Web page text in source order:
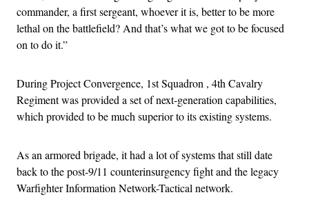
commander, a first sergeant, whoever it is, better to be more
lethal on the battlefield? And that’s what we got to be focused
on to do it.”
During Project Convergence, 1st Squadron , 4th Cavalry
Regiment was provided a set of next-generation capabilities,
which provided to be much superior to its existing systems.
As an armored brigade, it had a lot of systems that still date
back to the post-9/11 counterinsurgency fight and the legacy
Warfighter Information Network-Tactical network.